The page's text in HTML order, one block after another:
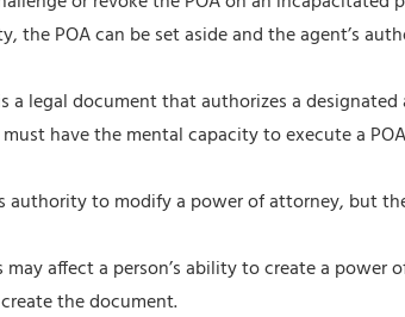
the POA can be set aside and the agent’s
a legal document that authorizes a
have the mental capacity to execute a
authority to modify a power of attorney, but
may affect a person’s ability to create a
the document.